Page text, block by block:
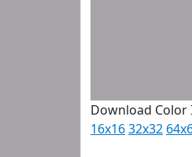
Download Color
16x1632x32